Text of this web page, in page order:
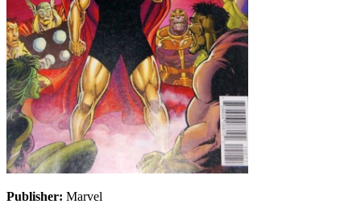
Publisher: Marvel